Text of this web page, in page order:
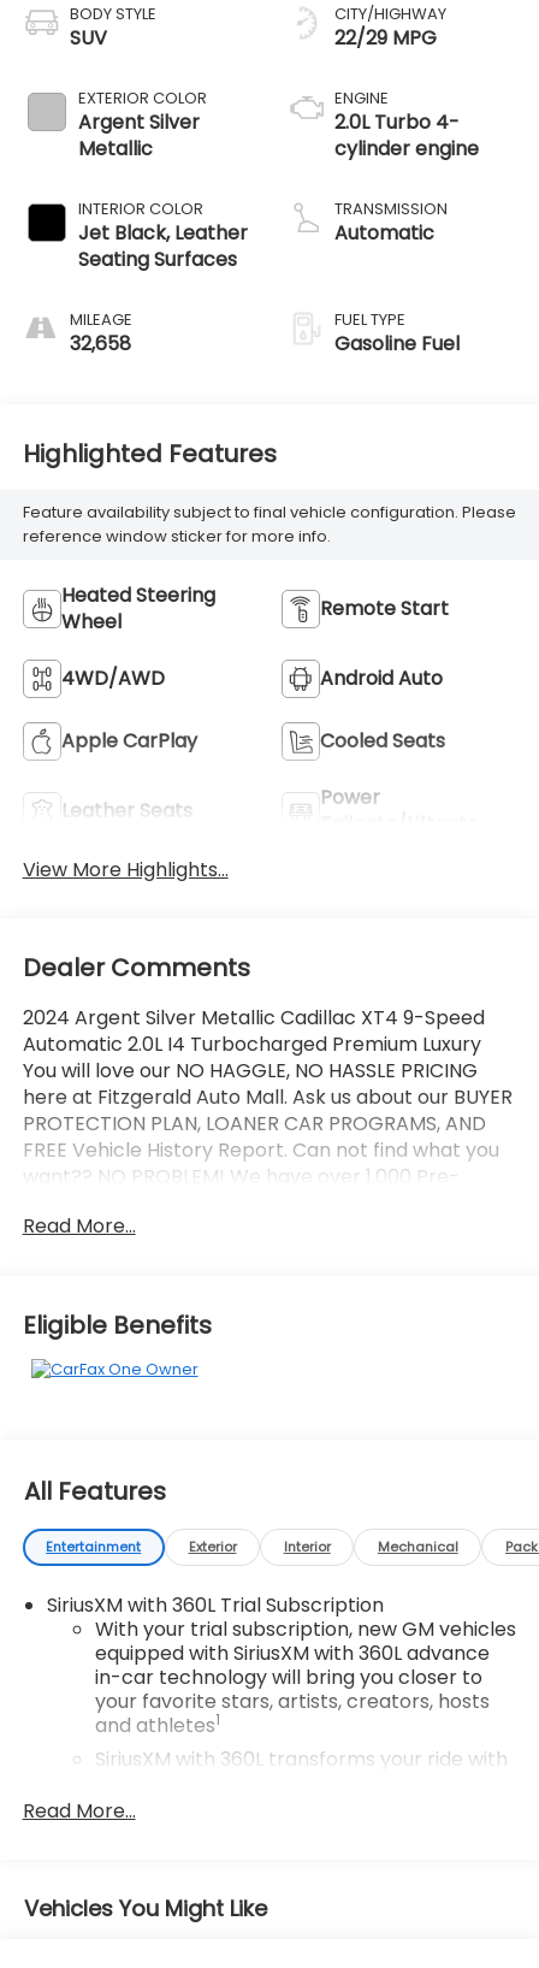
BODY STYLE
SUV
EXTERIOR COLOR
Argent Silver
Metallic
INTERIOR COLOR
Jet Black, Leather
Seating Surfaces
MILEAGE
32,658
CITY/HIGHWAY
22/29 MPG
ENGINE
2.0L Turbo 4-
cylinder engine
TRANSMISSION
Automatic
FUEL TYPE
Gasoline Fuel
Highlighted Features
Feature availability subject to final vehicle configuration. Please
reference window sticker for more info.
Heated Steering
Wheel
Remote Start
4WD/AWD Android Auto
Apple CarPlay Cooled Seats
Leather Seats
Power
View More Highlights...
Dealer Comments
2024 Argent Silver Metallic Cadillac XT4 9-Speed
Automatic 2.0L I4 Turbocharged Premium Luxury
You will love our NO HAGGLE, NO HASSLE PRICING
here at Fitzgerald Auto Mall. Ask us about our BUYER
PROTECTION PLAN, LOANER CAR PROGRAMS, AND
FREE Vehicle History Report. Can not find what you
want?? NO PROBLEM! We have over 1,000 Pre-
You can also visit us in person at 114 Baughmans
Read More...
Eligible Benefits
All Features
Entertainment Exterior Interior Mechanical
SiriusXM with 360L Trial Subscription
With your trial subscription, new GM vehicles
equipped with SiriusXM with 360L advance
in-car technology will bring you closer to
your favorite stars, artists, creators, hosts
and athletes1
SiriusXM with 360L transforms your ride with
experience on the road that lets you enjoy
vehicle and on the SiriusXM app with
Read More...
Vehicles You Might Like